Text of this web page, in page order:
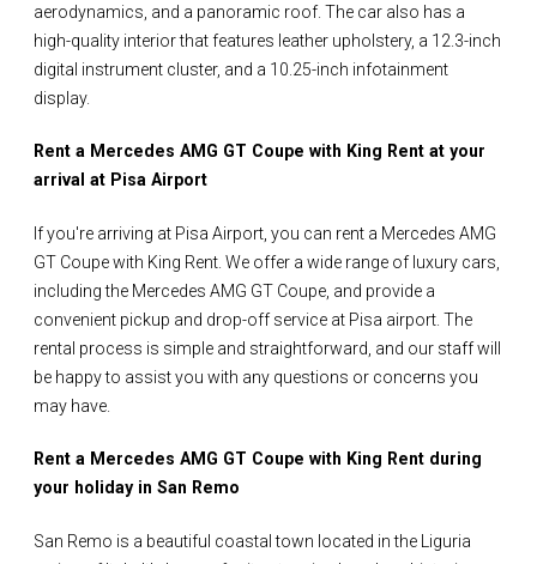
aerodynamics, and a panoramic roof. The car also has a
high-quality interior that features leather upholstery, a 12.3-inch
digital instrument cluster, and a 10.25-inch infotainment
display.
Rent a Mercedes AMG GT Coupe with King Rent at your
arrival at Pisa Airport
If you're arriving at Pisa Airport, you can rent a Mercedes AMG
GT Coupe with King Rent. We offer a wide range of luxury cars,
including the Mercedes AMG GT Coupe, and provide a
convenient pickup and drop-off service at Pisa airport. The
rental process is simple and straightforward, and our staff will
be happy to assist you with any questions or concerns you
may have.
Rent a Mercedes AMG GT Coupe with King Rent during
your holiday in San Remo
San Remo is a beautiful coastal town located in the Liguria